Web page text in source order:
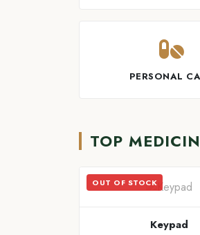
PERSONAL
TOP
OUT OF STOCK
Keypad